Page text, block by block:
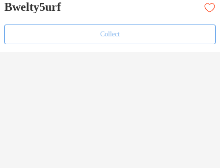
Bwelty5urf
Collect